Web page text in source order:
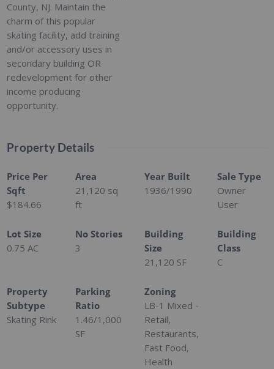
County, NJ. Maintain the
charm of this popular
skating facility, add training
and/or accessory uses in
secondary building OR
redevelopment for other
income producing
opportunity.
Property Details
Price Per
Sqft
$184.66
Area
21,120 sq
ft
Year Built
1936/1990
Sale Type
Owner
User
Lot Size
0.75 AC
No Stories
3
Building
Size
21,120 SF
Building
Class
C
Property
Subtype
Skating Rink
Parking
Ratio
1.46/1,000
SF
Zoning
LB-1 Mixed -
Retail,
Restaurants,
Fast Food,
Health